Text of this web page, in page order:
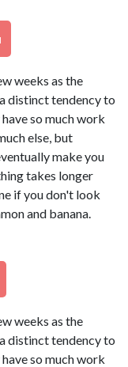
weeks as the
distinct tendency to
so much work
else, but
make you
takes longer
if you don't look
and banana.
weeks as the
distinct tendency to
so much work